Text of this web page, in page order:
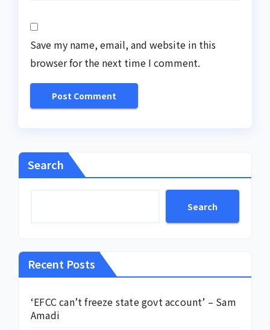
Save my name, email, and website in this
browser for the next time I comment.
Search
Search
Recent Posts
‘EFCC can’t freeze state govt account’ – Sam
Amadi